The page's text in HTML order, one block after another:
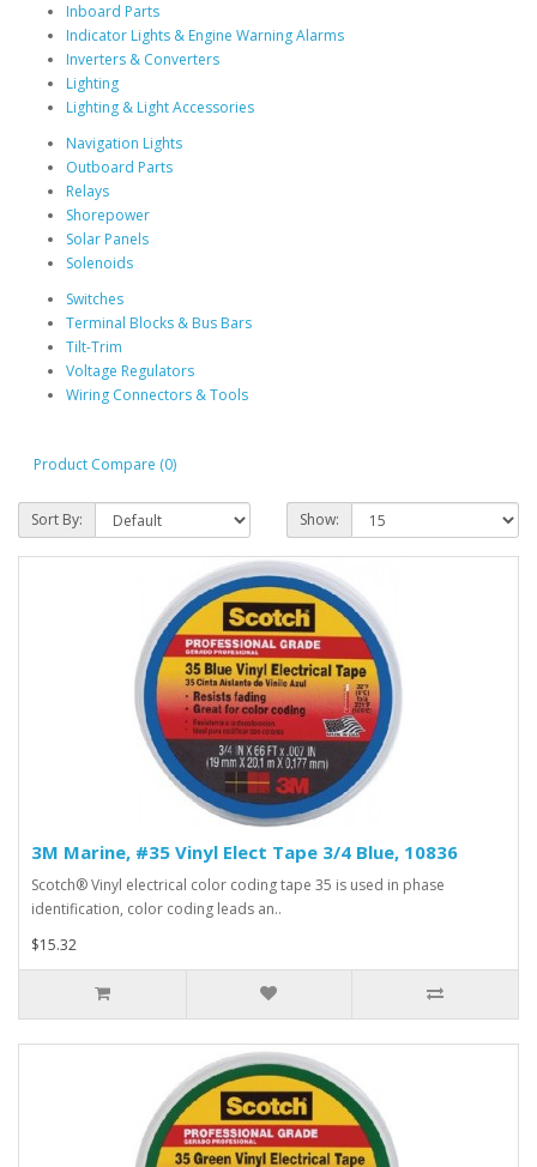
Inboard Parts
Indicator Lights & Engine Warning Alarms
Inverters & Converters
Lighting
Lighting & Light Accessories
Navigation Lights
Outboard Parts
Relays
Shorepower
Solar Panels
Solenoids
Switches
Terminal Blocks & Bus Bars
Tilt-Trim
Voltage Regulators
Wiring Connectors & Tools
Product Compare (0)
Sort By: Show:
3M Marine, #35 Vinyl Elect Tape 3/4 Blue, 10836
Scotch® Vinyl electrical color coding tape 35 is used in phase
identification, color coding leads an..
$15.32